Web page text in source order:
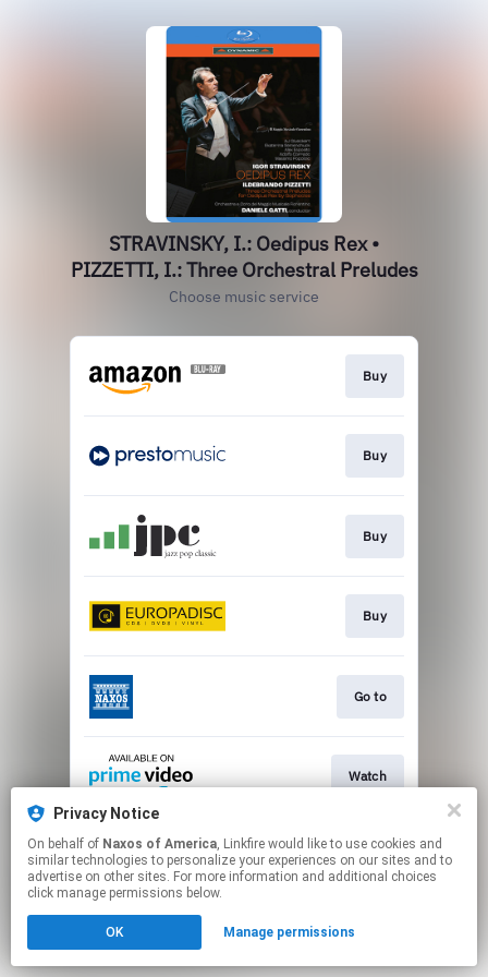
STRAVINSKY, I.: Oedipus Rex •
PIZZETTI, I.: Three Orchestral Preludes
Choose music service
Buy
Buy
Buy
Buy
Go to
Watch
This page may contain affiliate links.
By using this service, you agree to the use of cookies.
Click hereto manage your permissions.
Privacy Notice
On behalf of Naxos of America, Linkfire would like to use cookies and
similar technologies to personalize your experiences on our sites and to
advertise on other sites. For more information and additional choices
click manage permissions below.
OK Manage permissions